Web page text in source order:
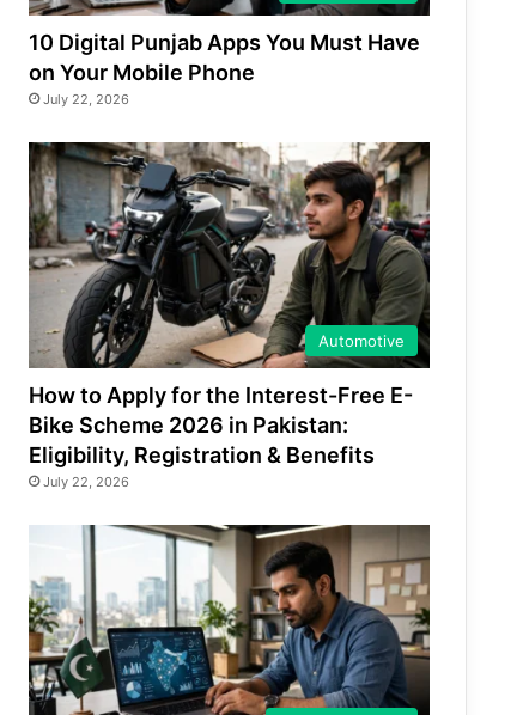
10 Digital Punjab Apps You Must Have
on Your Mobile Phone
July 22, 2026
Automotive
How to Apply for the Interest-Free E-
Bike Scheme 2026 in Pakistan:
Eligibility, Registration & Benefits
July 22, 2026